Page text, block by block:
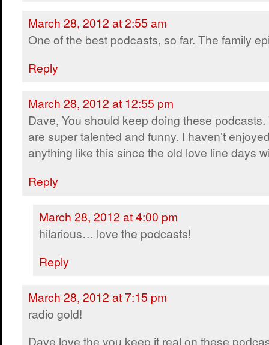
March 28, 2012 at 2:55 am
One of the best podcasts, so far. The family
Reply
March 28, 2012 at 12:55 pm
Dave, You should keep doing these podcasts.
are super talented and funny. I haven’t
anything like this since the old love line days
Reply
March 28, 2012 at 4:00 pm
hilarious… love the podcasts!
Reply
March 28, 2012 at 7:15 pm
radio gold!
Dave love the you keep it real on these